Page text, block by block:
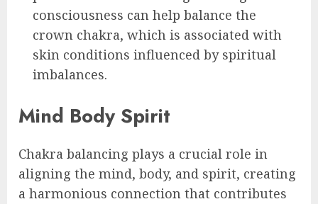
consciousness can help balance the
crown chakra, which is associated with
skin conditions influenced by spiritual
imbalances.
Mind Body Spirit
Chakra balancing plays a crucial role in
aligning the mind, body, and spirit, creating
a harmonious connection that contributes